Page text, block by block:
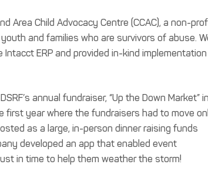
Area Child Advocacy Centre (CCAC), a non-
and families who are survivors of abuse.
ERP and provided in-kind implementation
annual fundraiser, “Up the Down Market” in
first year where the fundraisers had to move
as a large, in-person dinner raising funds
developed an app that enabled event
in time to help them weather the storm!